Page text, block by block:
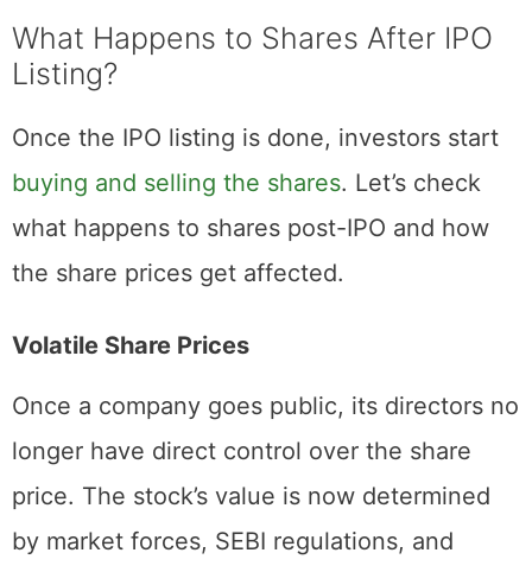
begins trading publicly.
What Happens to Shares After IPO
Listing?
Once the IPO listing is done, investors start
buying and selling the shares . Let’s check
what happens to shares post-IPO and how
the share prices get affected.
Volatile Share Prices
Once a company goes public, its directors no
longer have direct control over the share
price. The stock’s value is now determined